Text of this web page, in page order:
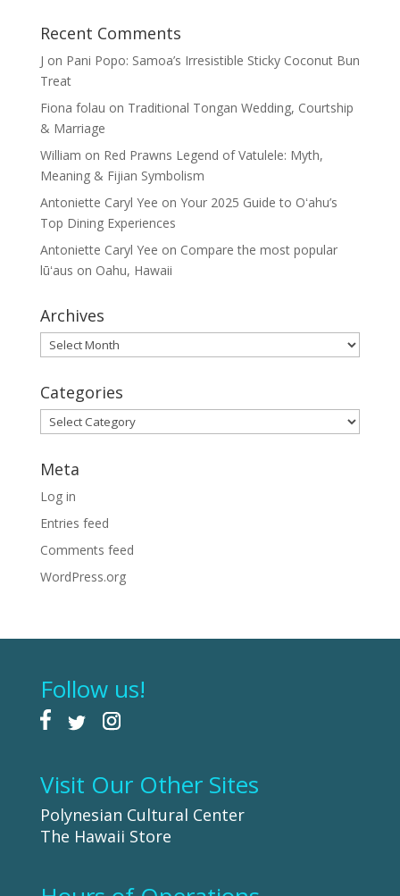
Recent Comments
J on Pani Popo: Samoa’s Irresistible Sticky Coconut Bun
Treat
Fiona folau on Traditional Tongan Wedding, Courtship
& Marriage
William on Red Prawns Legend of Vatulele: Myth,
Meaning & Fijian Symbolism
Antoniette Caryl Yee on Your 2025 Guide to Oʻahu’s
Top Dining Experiences
Antoniette Caryl Yee on Compare the most popular
lūʻaus on Oahu, Hawaii
Archives
Archives
Categories
Categories
Meta
Log in
Entries feed
Comments feed
WordPress.org
Follow us!
Visit Our Other Sites
Polynesian Cultural Center
The Hawaii Store